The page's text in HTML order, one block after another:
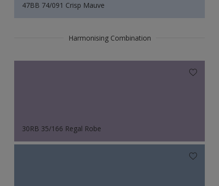
47BB 74/091 Crisp Mauve
Harmonising Combination
30RB 35/166 Regal Robe